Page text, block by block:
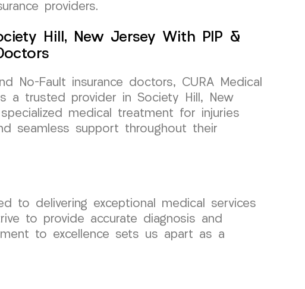
providers.
Hill, New Jersey With PIP &
No-Fault insurance doctors, CURA Medical
a trusted provider in Society Hill, New
medical treatment for injuries
seamless support throughout their
to delivering exceptional medical services
to provide accurate diagnosis and
to excellence sets us apart as a